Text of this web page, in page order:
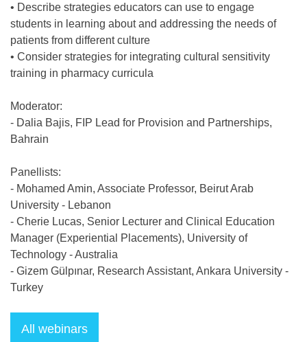
• Describe strategies educators can use to engage
students in learning about and addressing the needs of
patients from different culture
• Consider strategies for integrating cultural sensitivity
training in pharmacy curricula
Moderator:
- Dalia Bajis, FIP Lead for Provision and Partnerships,
Bahrain
Panellists:
- Mohamed Amin, Associate Professor, Beirut Arab
University - Lebanon
- Cherie Lucas, Senior Lecturer and Clinical Education
Manager (Experiential Placements), University of
Technology - Australia
- Gizem Gülpınar, Research Assistant, Ankara University -
Turkey